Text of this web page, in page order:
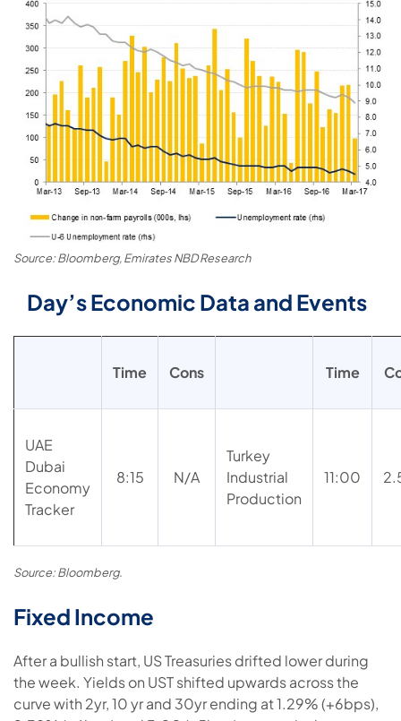
Source: Bloomberg, Emirates NBD Research
Day’s Economic Data and Events
Time Cons Time
UAE
Dubai
Economy
Tracker
8:15 N/A
Turkey
Industrial
Production
11:00
Source: Bloomberg.
Fixed Income
After a bullish start, US Treasuries drifted lower during
the week. Yields on UST shifted upwards across the
curve with 2yr, 10 yr and 30yr ending at 1.29% (+6bps),